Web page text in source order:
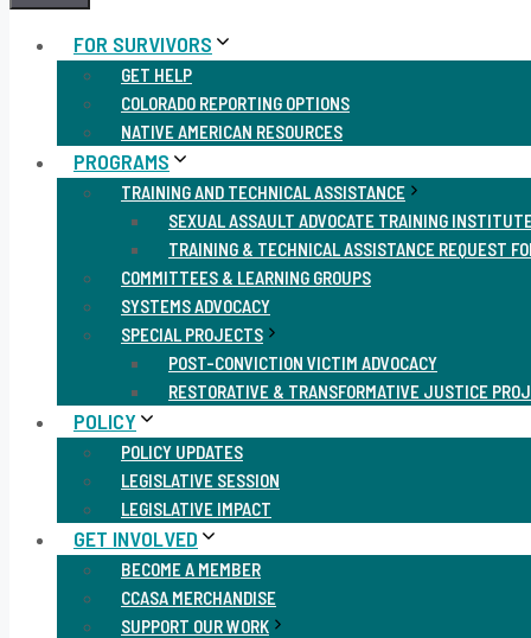
FOR SURVIVORS
GET HELP
COLORADO REPORTING OPTIONS
NATIVE AMERICAN RESOURCES
PROGRAMS
TRAINING AND TECHNICAL ASSISTANCE
SEXUAL ASSAULT ADVOCATE TRAINING
TRAINING & TECHNICAL ASSISTANCE REQUEST
COMMITTEES & LEARNING GROUPS
SYSTEMS ADVOCACY
SPECIAL PROJECTS
POST-CONVICTION VICTIM ADVOCACY
RESTORATIVE & TRANSFORMATIVE JUSTICE
POLICY
POLICY UPDATES
LEGISLATIVE SESSION
LEGISLATIVE IMPACT
GET INVOLVED
BECOME A MEMBER
CCASA MERCHANDISE
SUPPORT OUR WORK